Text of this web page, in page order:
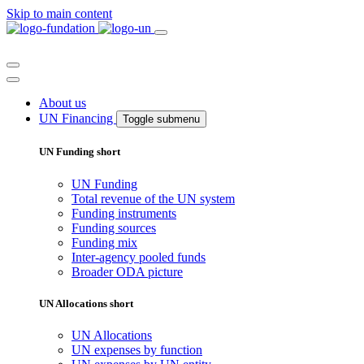
Skip to main content
About us
UN Financing
Toggle submenu
UN Funding short
UN Funding
Total revenue of the UN system
Funding instruments
Funding sources
Funding mix
Inter-agency pooled funds
Broader ODA picture
UN Allocations short
UN Allocations
UN expenses by function